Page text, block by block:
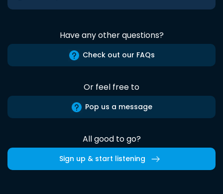
Have any other questions?
Check out our FAQs
Or feel free to
Pop us a message
All good to go?
Sign up & start listening